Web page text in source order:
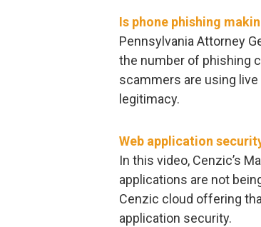
Is phone phishing
Pennsylvania Attorney
the number of phishing
scammers are using
legitimacy.
Web application
In this video, Cenzic’s
applications are not
Cenzic cloud offering
application security.